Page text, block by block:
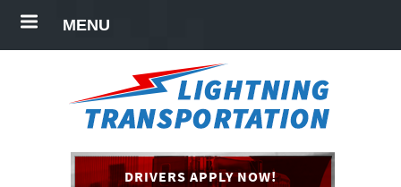
MENU
DRIVERS APPLY NOW!